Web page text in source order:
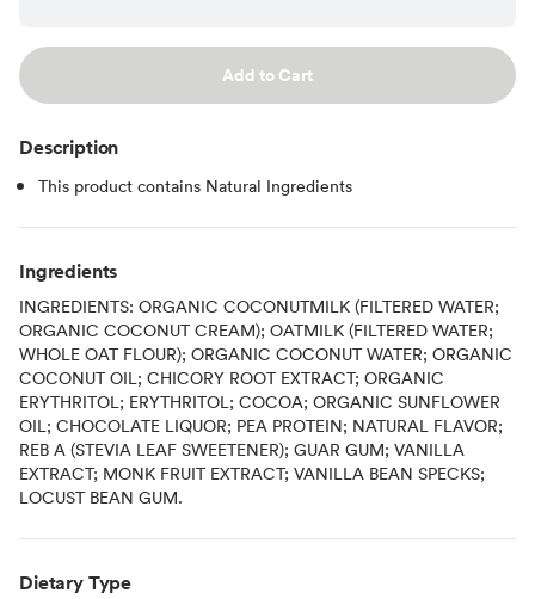
Add to Cart
Description
This product contains Natural Ingredients
Ingredients
INGREDIENTS: ORGANIC COCONUTMILK (FILTERED WATER;
ORGANIC COCONUT CREAM); OATMILK (FILTERED WATER;
WHOLE OAT FLOUR); ORGANIC COCONUT WATER; ORGANIC
COCONUT OIL; CHICORY ROOT EXTRACT; ORGANIC
ERYTHRITOL; ERYTHRITOL; COCOA; ORGANIC SUNFLOWER
OIL; CHOCOLATE LIQUOR; PEA PROTEIN; NATURAL FLAVOR;
REB A (STEVIA LEAF SWEETENER); GUAR GUM; VANILLA
EXTRACT; MONK FRUIT EXTRACT; VANILLA BEAN SPECKS;
LOCUST BEAN GUM.
Dietary Type